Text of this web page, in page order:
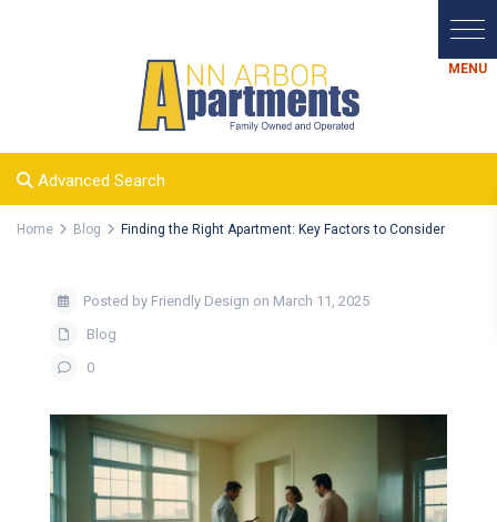
Advanced Search
Home Blog Finding the Right Apartment: Key Factors to Consider
Posted by Friendly Design on March 11, 2025
Blog
0